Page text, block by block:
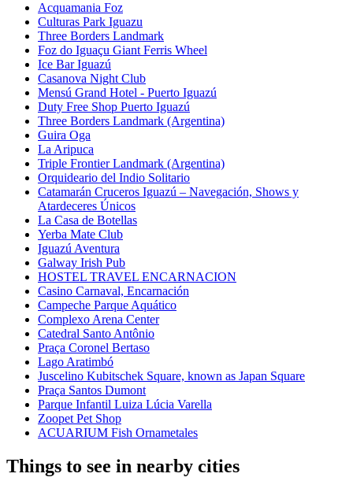
Acquamania Foz
Culturas Park Iguazu
Three Borders Landmark
Foz do Iguaçu Giant Ferris Wheel
Ice Bar Iguazú
Casanova Night Club
Mensú Grand Hotel - Puerto Iguazú
Duty Free Shop Puerto Iguazú
Three Borders Landmark (Argentina)
Guira Oga
La Aripuca
Triple Frontier Landmark (Argentina)
Orquideario del Indio Solitario
Catamarán Cruceros Iguazú – Navegación, Shows y
Atardeceres Únicos
La Casa de Botellas
Yerba Mate Club
Iguazú Aventura
Galway Irish Pub
HOSTEL TRAVEL ENCARNACION
Casino Carnaval, Encarnación
Campeche Parque Aquático
Complexo Arena Center
Catedral Santo Antônio
Praça Coronel Bertaso
Lago Aratimbó
Juscelino Kubitschek Square, known as Japan Square
Praça Santos Dumont
Parque Infantil Luiza Lúcia Varella
Zoopet Pet Shop
ACUARIUM Fish Ornametales
Things to see in nearby cities